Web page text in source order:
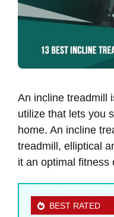
An incline treadmill
utilize that lets you
home. An incline
treadmill, elliptical
it an optimal fitness
BEST RATED